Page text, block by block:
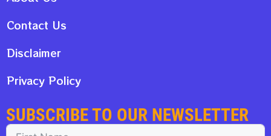
Contact Us
Disclaimer
Privacy Policy
SUBSCRIBE TO OUR NEWSLETTER